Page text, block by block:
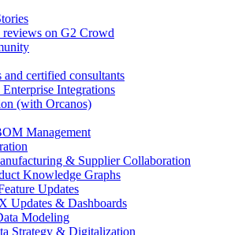
on G2 Crowd
and certified consultants
Integrations
(with Orcanos)
Management
& Supplier Collaboration
Knowledge Graphs
Updates
Updates & Dashboards
Modeling
Strategy & Digitalization